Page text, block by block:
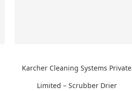
Karcher Cleaning Systems Private
Limited – Scrubber Drier